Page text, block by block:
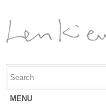
Search form
Search this site
MENU